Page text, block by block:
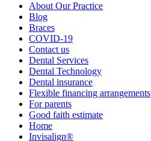
About Our Practice
Blog
Braces
COVID-19
Contact us
Dental Services
Dental Technology
Dental insurance
Flexible financing arrangements
For parents
Good faith estimate
Home
Invisalign®